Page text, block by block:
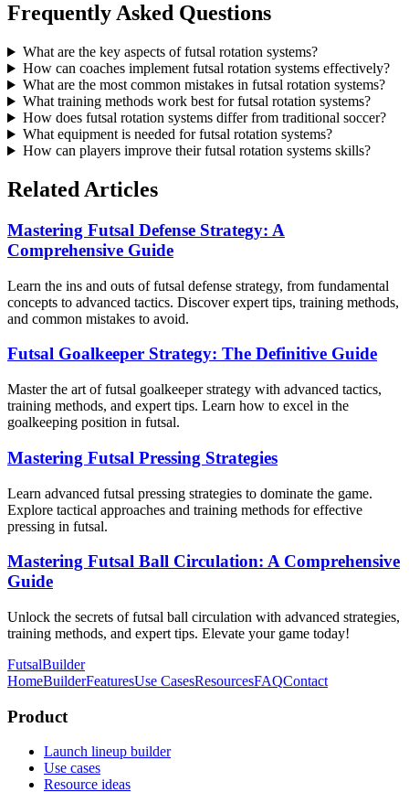
Frequently Asked Questions
What are the key aspects of futsal rotation systems?
How can coaches implement futsal rotation systems effectively?
What are the most common mistakes in futsal rotation systems?
What training methods work best for futsal rotation systems?
How does futsal rotation systems differ from traditional soccer?
What equipment is needed for futsal rotation systems?
How can players improve their futsal rotation systems skills?
Related Articles
Mastering Futsal Defense Strategy: A
Comprehensive Guide
Learn the ins and outs of futsal defense strategy, from fundamental
concepts to advanced tactics. Discover expert tips, training methods,
and common mistakes to avoid.
Futsal Goalkeeper Strategy: The Definitive Guide
Master the art of futsal goalkeeper strategy with advanced tactics,
training methods, and expert tips. Learn how to excel in the
goalkeeping position in futsal.
Mastering Futsal Pressing Strategies
Learn advanced futsal pressing strategies to dominate the game.
Explore tactical approaches and training methods for effective
pressing in futsal.
Mastering Futsal Ball Circulation: A Comprehensive
Guide
Unlock the secrets of futsal ball circulation with advanced strategies,
training methods, and expert tips. Elevate your game today!
FutsalBuilder
HomeBuilderFeaturesUse CasesResourcesFAQContact
Product
Launch lineup builder
Use cases
Resource ideas